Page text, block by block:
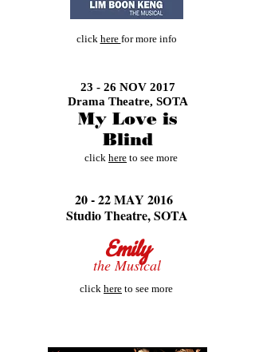
click here for more info
23 - 26 NOV 2017
Drama Theatre, SOTA
My Love is
Blind
click here to see more
20 - 22 MAY 2016
Studio Theatre, SOTA
Emily
the Musical
click here to see more